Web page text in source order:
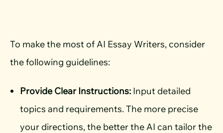
To make the most of AI Essay Writers, consider
the following guidelines:
Provide Clear Instructions: Input detailed
topics and requirements. The more precise
your directions, the better the AI can tailor the